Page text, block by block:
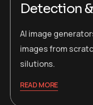
Detection
AI image
images from
silutions.
READ MORE